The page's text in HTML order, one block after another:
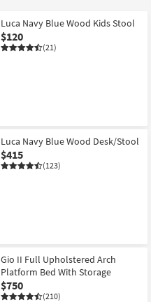
Luca Navy Blue Wood Kids Stool
$120
(21)
Luca Navy Blue Wood Desk/Stool
$415
(123)
Gio II Full Upholstered Arch
Platform Bed With Storage
$750
(210)